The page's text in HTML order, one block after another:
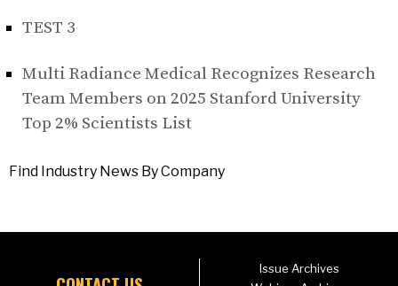
TEST 3
Multi Radiance Medical Recognizes Research
Team Members on 2025 Stanford University
Top 2% Scientists List
Find Industry News By Company
Issue Archives